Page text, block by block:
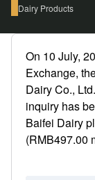
Dairy Products
On 10 July,
Exchange,
Dairy Co.,
inquiry has
Baifei Dairy
(RMB497.00